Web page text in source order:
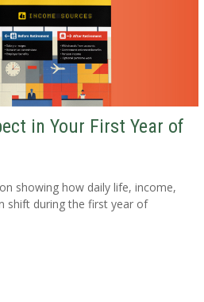
in Your First Year of
showing how daily life, income,
shift during the first year of